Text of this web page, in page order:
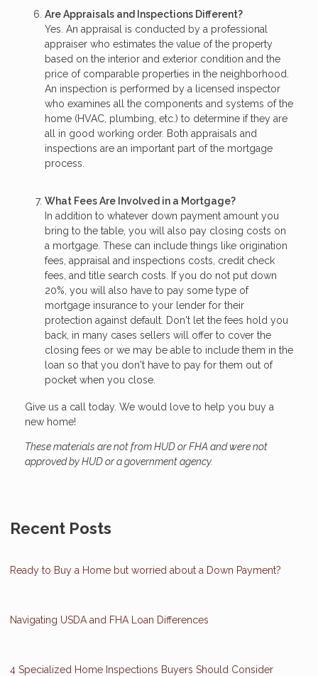
Are Appraisals and Inspections Different?
Yes. An appraisal is conducted by a professional
appraiser who estimates the value of the property
based on the interior and exterior condition and the
price of comparable properties in the neighborhood.
An inspection is performed by a licensed inspector
who examines all the components and systems of the
home (HVAC, plumbing, etc.) to determine if they are
all in good working order. Both appraisals and
inspections are an important part of the mortgage
process.
What Fees Are Involved in a Mortgage?
In addition to whatever down payment amount you
bring to the table, you will also pay closing costs on
a mortgage. These can include things like origination
fees, appraisal and inspections costs, credit check
fees, and title search costs. If you do not put down
20%, you will also have to pay some type of
mortgage insurance to your lender for their
protection against default. Don't let the fees hold you
back, in many cases sellers will offer to cover the
closing fees or we may be able to include them in the
loan so that you don't have to pay for them out of
pocket when you close.
Give us a call today. We would love to help you buy a
new home!
These materials are not from HUD or FHA and were not
approved by HUD or a government agency.
Recent Posts
Ready to Buy a Home but worried about a Down Payment?
Navigating USDA and FHA Loan Differences
4 Specialized Home Inspections Buyers Should Consider